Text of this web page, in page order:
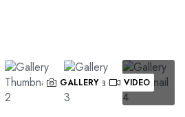
GALLERY VIDEO